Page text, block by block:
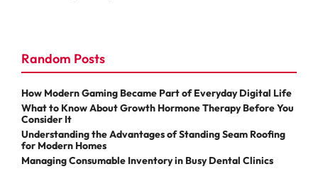
Random Posts
How Modern Gaming Became Part of Everyday Digital Life
What to Know About Growth Hormone Therapy Before You
Consider It
Understanding the Advantages of Standing Seam Roofing
for Modern Homes
Managing Consumable Inventory in Busy Dental Clinics